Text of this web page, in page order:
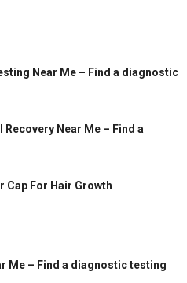
Near Me – Find a diagnostic
Near Me – Find a
Cap For Hair Growth
Me – Find a diagnostic testing